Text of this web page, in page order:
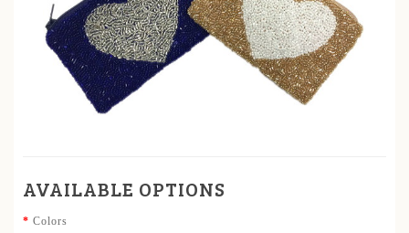
AVAILABLE OPTIONS
Colors